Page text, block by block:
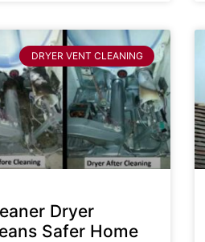
DRYER VENT CLEANING
Dryer
Safer Home